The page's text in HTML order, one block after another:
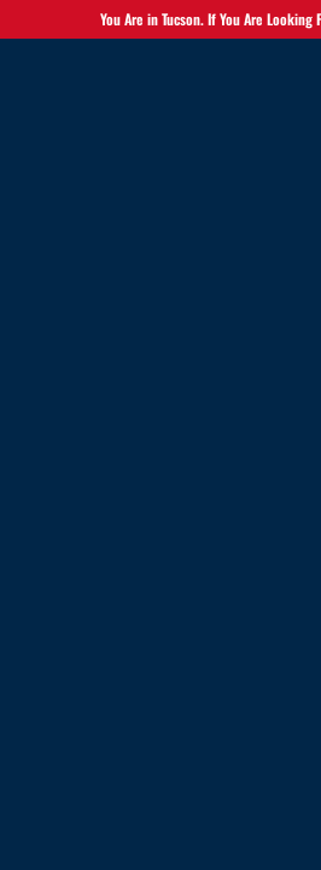
You Are in Tucson. If You Are Looking